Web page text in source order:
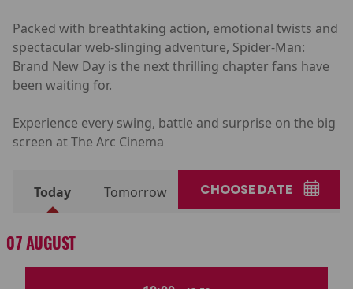
Packed with breathtaking action, emotional twists and
spectacular web-slinging adventure, Spider-Man:
Brand New Day is the next thrilling chapter fans have
been waiting for.
Experience every swing, battle and surprise on the big
screen at The Arc Cinema
Today Tomorrow CHOOSE DATE
07 AUGUST